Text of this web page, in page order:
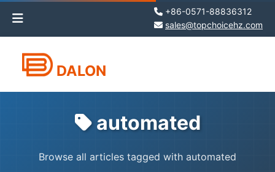
+86-0571-88836312
sales@topchoicehz.com
DALON
automated
Browse all articles tagged with automated